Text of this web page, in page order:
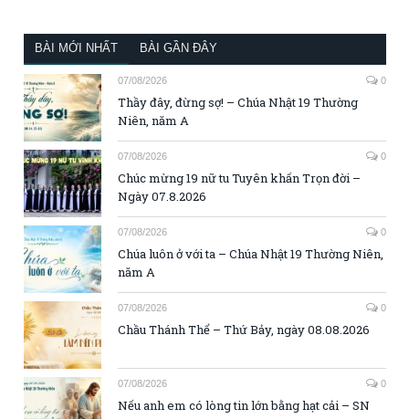
BÀI MỚI NHẤT BÀI GẦN ĐÂY
07/08/2026 0
Thầy đây, đừng sợ! – Chúa Nhật 19 Thường
Niên, năm A
07/08/2026 0
Chúc mừng 19 nữ tu Tuyên khấn Trọn đời –
Ngày 07.8.2026
07/08/2026 0
Chúa luôn ở với ta – Chúa Nhật 19 Thường Niên,
năm A
07/08/2026 0
Chầu Thánh Thể – Thứ Bảy, ngày 08.08.2026
07/08/2026 0
Nếu anh em có lòng tin lớn bằng hạt cải – SN